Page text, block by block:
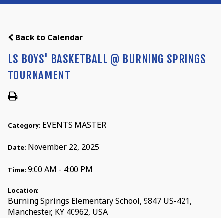
Back to Calendar
LS BOYS' BASKETBALL @ BURNING SPRINGS
TOURNAMENT
Category: EVENTS MASTER
Date: November 22, 2025
Time: 9:00 AM - 4:00 PM
Location:
Burning Springs Elementary School, 9847 US-421,
Manchester, KY 40962, USA